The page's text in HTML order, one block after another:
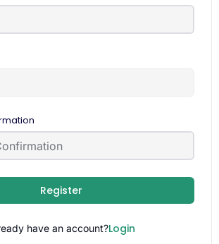
Register
have an account?Login